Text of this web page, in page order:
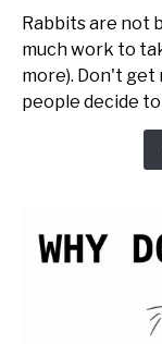
This
BEFORE
a
know
Rabbits are not
much work to
more). Don't get
people decide